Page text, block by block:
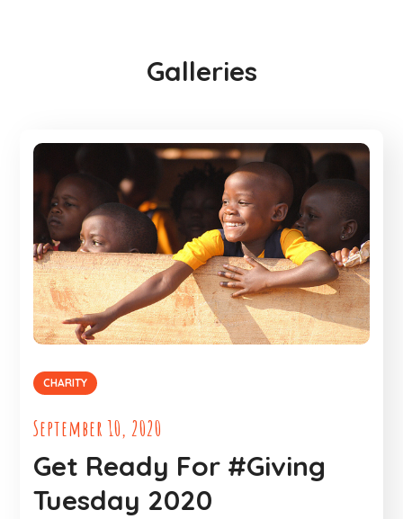
Galleries
CHARITY
September 10, 2020
Get Ready For #Giving
Tuesday 2020